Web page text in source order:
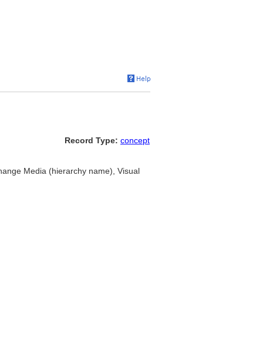
Record Type: concept
Media (hierarchy name), Visual